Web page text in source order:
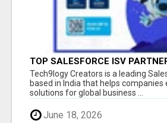
TOP SALESFORCE ISV
SALESFORCE PARTNER INDIA
Tech9logy Creators is a leading
based in India that helps
solutions for global business ...
June 18, 2026